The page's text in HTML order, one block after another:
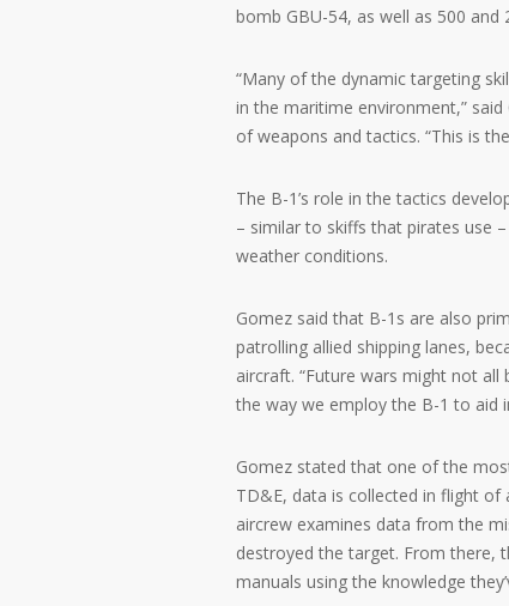
bomb GBU-54, as well as 500
“Many of the dynamic targeting
in the maritime environment,”
of weapons and tactics. “This is
The B-1’s role in the tactics
– similar to skiffs that pirates use
weather conditions.
Gomez said that B-1s are also
patrolling allied shipping lanes,
aircraft. “Future wars might not
the way we employ the B-1 to aid
Gomez stated that one of the
TD&E, data is collected in flight
aircrew examines data from the
destroyed the target. From there,
manuals using the knowledge